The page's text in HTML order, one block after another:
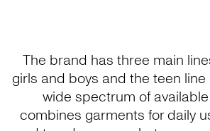
The brand has three main
girls and boys and the teen
wide spectrum of
combines garments for daily